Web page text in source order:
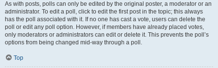
As with posts, polls can only be edited by the original poster, a moderator or an
administrator. To edit a poll, click to edit the first post in the topic; this always
has the poll associated with it. If no one has cast a vote, users can delete the
poll or edit any poll option. However, if members have already placed votes,
only moderators or administrators can edit or delete it. This prevents the poll’s
options from being changed mid-way through a poll.
Top